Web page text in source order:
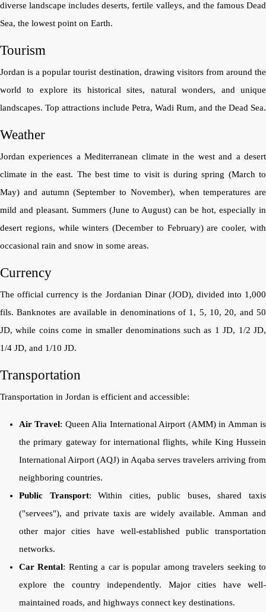
diverse landscape includes deserts, fertile valleys, and the famous Dead
Sea, the lowest point on Earth.
Tourism
Jordan is a popular tourist destination, drawing visitors from around the
world to explore its historical sites, natural wonders, and unique
landscapes. Top attractions include Petra, Wadi Rum, and the Dead Sea.
Weather
Jordan experiences a Mediterranean climate in the west and a desert
climate in the east. The best time to visit is during spring (March to
May) and autumn (September to November), when temperatures are
mild and pleasant. Summers (June to August) can be hot, especially in
desert regions, while winters (December to February) are cooler, with
occasional rain and snow in some areas.
Currency
The official currency is the Jordanian Dinar (JOD), divided into 1,000
fils. Banknotes are available in denominations of 1, 5, 10, 20, and 50
JD, while coins come in smaller denominations such as 1 JD, 1/2 JD,
1/4 JD, and 1/10 JD.
Transportation
Transportation in Jordan is efficient and accessible:
Air Travel: Queen Alia International Airport (AMM) in Amman is
the primary gateway for international flights, while King Hussein
International Airport (AQJ) in Aqaba serves travelers arriving from
neighboring countries.
Public Transport: Within cities, public buses, shared taxis
("servees"), and private taxis are widely available. Amman and
other major cities have well-established public transportation
networks.
Car Rental: Renting a car is popular among travelers seeking to
explore the country independently. Major cities have well-
maintained roads, and highways connect key destinations.